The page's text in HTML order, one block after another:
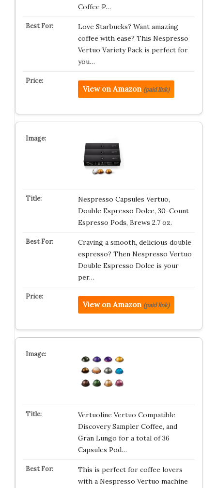
Coffee P…
Love Starbucks? Want amazing
coffee with ease? This Nespresso
Vertuo Variety Pack is perfect for
you…
View on Amazon (paid link)
Nespresso Capsules Vertuo,
Double Espresso Dolce, 30-Count
Espresso Pods, Brews 2.7 oz.
Craving a smooth, delicious double
espresso? Then Nespresso Vertuo
Double Espresso Dolce is your
per…
View on Amazon (paid link)
Vertuoline Vertuo Compatible
Discovery Sampler Coffee, and
Gran Lungo for a total of 36
Capsules Pod…
This is perfect for coffee lovers
with a Nespresso Vertuo machine